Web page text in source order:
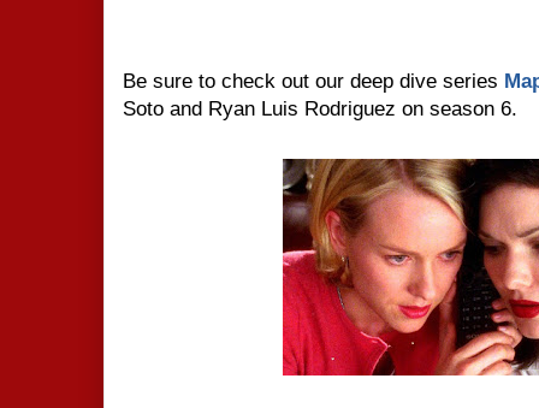
Be sure to check out our deep dive series
Soto and Ryan Luis Rodriguez on season 6.